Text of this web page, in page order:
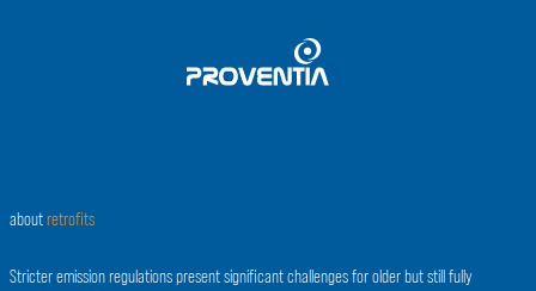
aboutretrofits
Stricter emission regulations present significant challenges for older but still fully